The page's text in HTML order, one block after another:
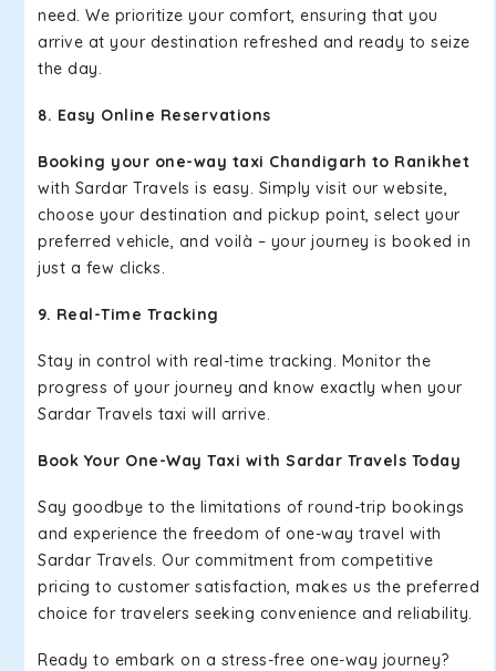
need. We prioritize your comfort, ensuring that you
arrive at your destination refreshed and ready to seize
the day.
8. Easy Online Reservations
Booking your one-way taxi Chandigarh to Ranikhet
with Sardar Travels is easy. Simply visit our website,
choose your destination and pickup point, select your
preferred vehicle, and voilà – your journey is booked in
just a few clicks.
9. Real-Time Tracking
Stay in control with real-time tracking. Monitor the
progress of your journey and know exactly when your
Sardar Travels taxi will arrive.
Book Your One-Way Taxi with Sardar Travels Today
Say goodbye to the limitations of round-trip bookings
and experience the freedom of one-way travel with
Sardar Travels. Our commitment from competitive
pricing to customer satisfaction, makes us the preferred
choice for travelers seeking convenience and reliability.
Ready to embark on a stress-free one-way journey?